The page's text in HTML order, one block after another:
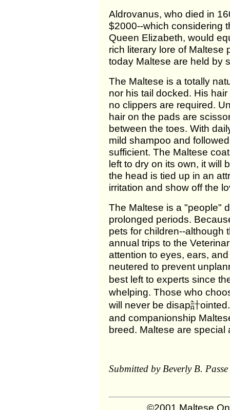
Aldrovanus, who died in
$2000--which considering
Queen Elizabeth, would
rich literary lore of
today Maltese are held by
The Maltese is a totally
nor his tail docked. His
no clippers are required.
hair on the pads are
between the toes. With
mild shampoo and
sufficient. The Maltese
left to dry on its own, it will
the head is tied up in an
irritation and show off the
The Maltese is a "people"
prolonged periods.
pets for children--although
annual trips to the
attention to eyes, ears,
neutered to prevent
best left to experts since
whelping. Those who
will never be disap計
and companionship
breed. Maltese are
Submitted by Beverly B.
©2001 Maltese